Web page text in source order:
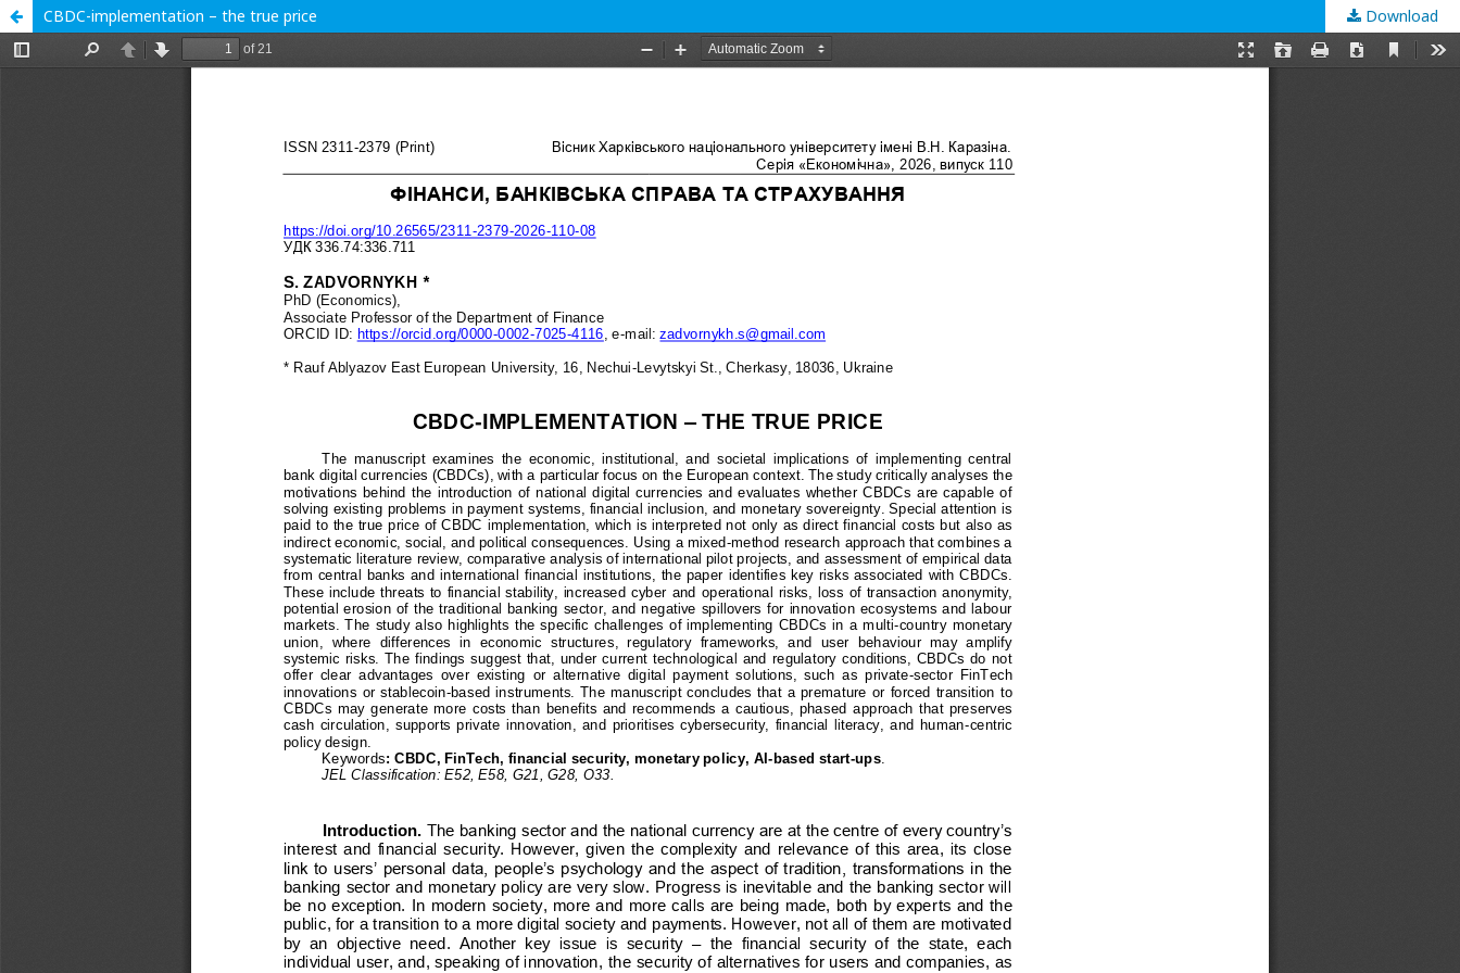
CBDC-implementation – the true price Download